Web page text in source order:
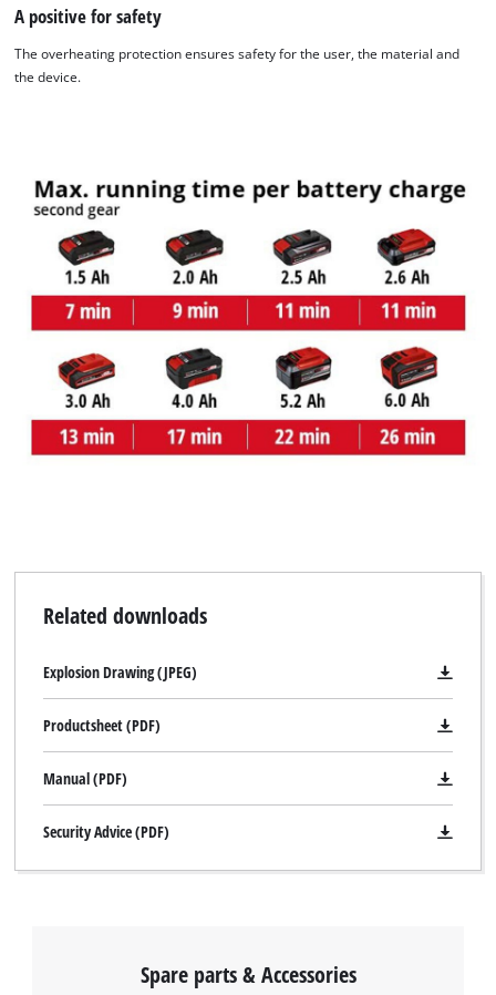
A positive for safety
The overheating protection ensures safety for the user, the material and
the device.
Related downloads
Explosion Drawing (JPEG)
Productsheet (PDF)
Manual (PDF)
Security Advice (PDF)
Spare parts & Accessories